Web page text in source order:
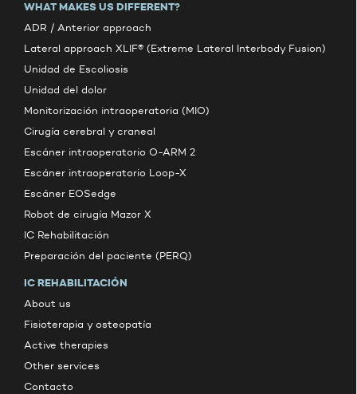
WHAT MAKES US DIFFERENT?
ADR / Anterior approach
Lateral approach XLIF® (Extreme Lateral Interbody Fusion)
Unidad de Escoliosis
Unidad del dolor
Monitorización intraoperatoria (MIO)
Cirugía cerebral y craneal
Escáner intraoperatorio O-ARM 2
Escáner intraoperatorio Loop-X
Escáner EOSedge
Robot de cirugía Mazor X
IC Rehabilitación
Preparación del paciente (PERQ)
IC REHABILITACIÓN
About us
Fisioterapia y osteopatía
Active therapies
Other services
Contacto